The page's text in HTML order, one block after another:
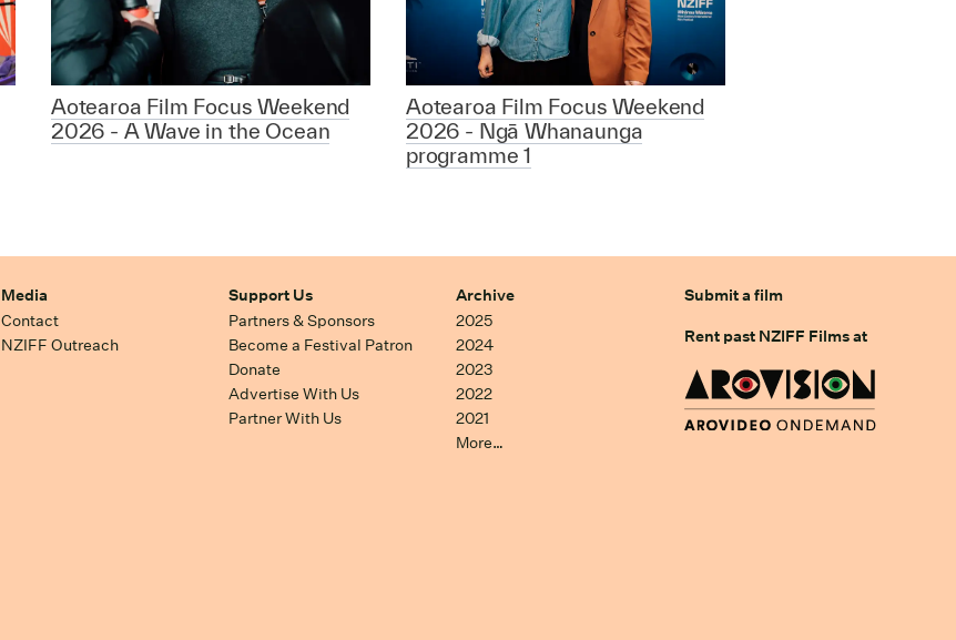
Aotearoa Film Focus Weekend
2026 - A Wave in the Ocean
Aotearoa Film Focus Weekend
2026 - Ngā Whanaunga
programme 1
Media
Contact
NZIFF Outreach
Support Us
Partners & Sponsors
Become a Festival Patron
Donate
Advertise With Us
Partner With Us
Archive
2025
2024
2023
2022
2021
More…
Submit a film
Rent past NZIFF Films at